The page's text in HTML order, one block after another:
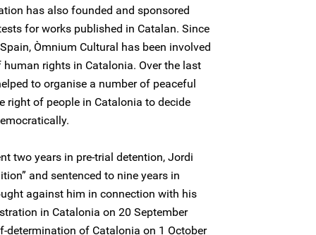
has also founded and sponsored
for works published in Catalan. Since
Òmnium Cultural has been involved
rights in Catalonia. Over the last
to organise a number of peaceful
right of people in Catalonia to decide
two years in pre-trial detention, Jordi
and sentenced to nine years in
against him in connection with his
in Catalonia on 20 September
determination of Catalonia on 1 October